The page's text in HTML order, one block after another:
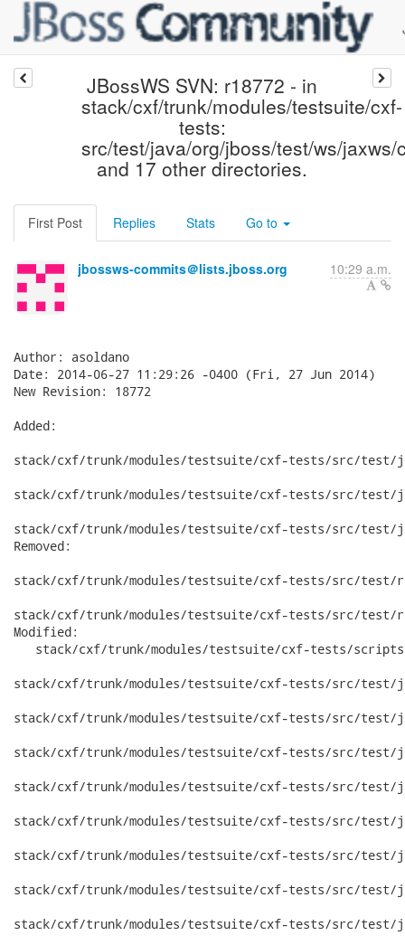
JBossWS SVN: r18772 - in
stack/cxf/trunk/modules/testsuite/cxf-
tests:
src/test/java/org/jboss/test/ws/jaxws/
and 17 other directories.
First Post Replies Stats Go to
jbossws-commits＠lists.jboss.org 10:29 a.m.